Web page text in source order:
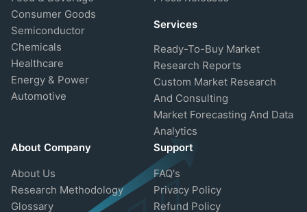
Consumer Goods
Semiconductor
Chemicals
Healthcare
Energy & Power
Automotive
Services
Ready-To-Buy Market
Research Reports
Custom Market Research
And Consulting
Market Forecasting And Data
Analytics
About Company
About Us
Research Methodology
Glossary
Support
FAQ's
Privacy Policy
Refund Policy